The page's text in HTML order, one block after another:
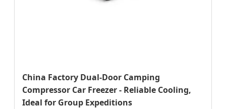
China Factory Dual-Door Camping
Compressor Car Freezer - Reliable Cooling,
Ideal for Group Expeditions